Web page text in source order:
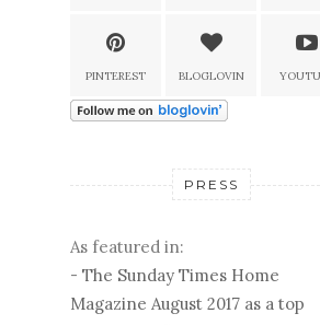
PINTEREST BLOGLOVIN
PRESS
As featured in:
- The Sunday Times Home
Magazine August 2017 as a top